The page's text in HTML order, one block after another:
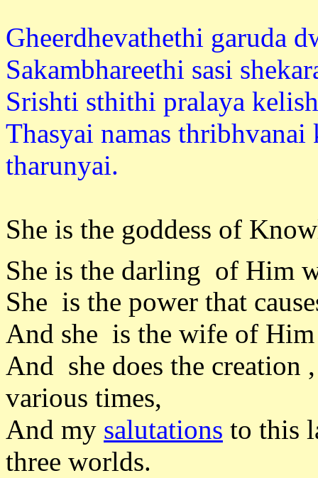
Gheerdhevathethi garuda
Sakambhareethi sasi
Srishti sthithi pralaya
Thasyai namas thribhvanai
She is the goddess of
She is the darling of Him
She is the power that
And she is the wife of Him
And she does the creation
various times,
And my salutations to this
three worlds.